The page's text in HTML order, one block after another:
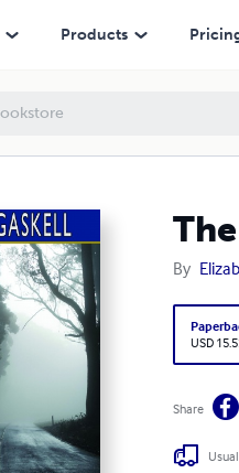
Products
By
USD
Share